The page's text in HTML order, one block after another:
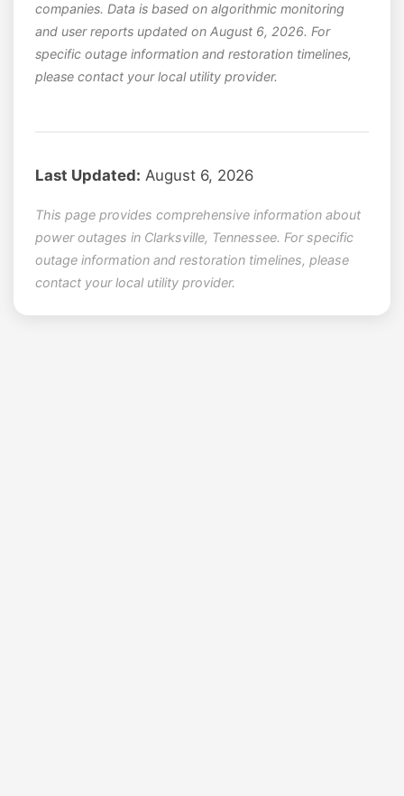
companies. Data is based on algorithmic monitoring
and user reports updated on August 6, 2026. For
specific outage information and restoration timelines,
please contact your local utility provider.
Last Updated: August 6, 2026
This page provides comprehensive information about
power outages in Clarksville, Tennessee. For specific
outage information and restoration timelines, please
contact your local utility provider.